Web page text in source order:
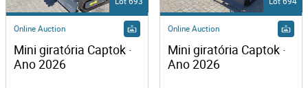
Online Auction
Mini giratória Captok ·
Ano 2026
Online Auction
Mini giratória Captok ·